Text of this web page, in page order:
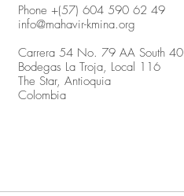
Phone +(57) 604 590 62 49
info@mahavir-kmina.org
Carrera 54 No. 79 AA South 40
Bodegas La Troja, Local 116
The Star, Antioquia
Colombia